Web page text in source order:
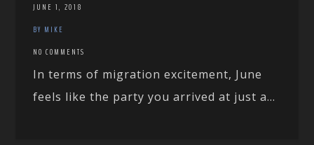
JUNE 1, 2018
BY MIKE
NO COMMENTS
In terms of migration excitement, June
feels like the party you arrived at just a...